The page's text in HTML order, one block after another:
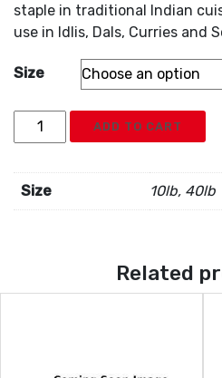
staple in traditional Indian
use in Idlis, Dals, Curries and
Size
Temple
Brand
Rice
quantity
ADD TO CART
Size 10lb, 40lb
Related